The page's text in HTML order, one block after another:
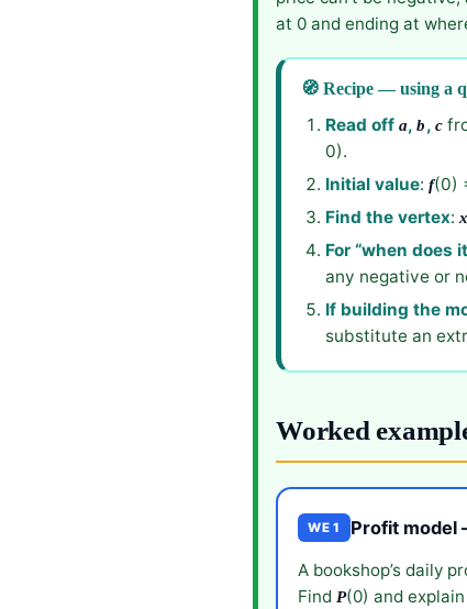
at 0 and ending at
🧭 Recipe — using a
Read off a,b, c
0).
Initial value: f(0)
Find the vertex:
For “when does
any negative or
If building the
substitute an
Worked
WE 1 Profit model
A bookshop’s daily
Find P(0) and